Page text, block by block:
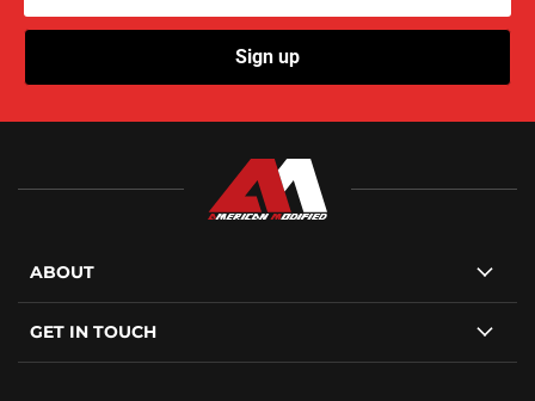
Sign up
ABOUT
GET IN TOUCH